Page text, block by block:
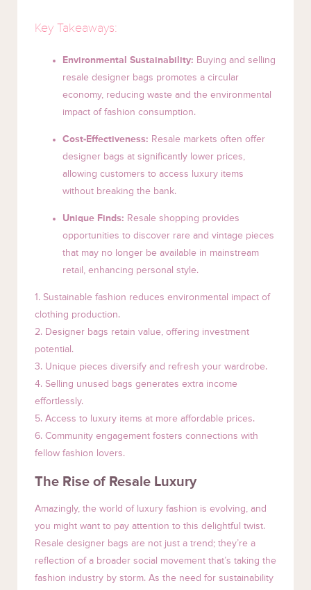
Key Takeaways:
Environmental Sustainability: Buying and selling
resale designer bags promotes a circular
economy, reducing waste and the environmental
impact of fashion consumption.
Cost-Effectiveness: Resale markets often offer
designer bags at significantly lower prices,
allowing customers to access luxury items
without breaking the bank.
Unique Finds: Resale shopping provides
opportunities to discover rare and vintage pieces
that may no longer be available in mainstream
retail, enhancing personal style.
1. Sustainable fashion reduces environmental impact of
clothing production.
2. Designer bags retain value, offering investment
potential.
3. Unique pieces diversify and refresh your wardrobe.
4. Selling unused bags generates extra income
effortlessly.
5. Access to luxury items at more affordable prices.
6. Community engagement fosters connections with
fellow fashion lovers.
The Rise of Resale Luxury
Amazingly, the world of luxury fashion is evolving, and
you might want to pay attention to this delightful twist.
Resale designer bags are not just a trend; they’re a
reflection of a broader social movement that’s taking the
fashion industry by storm. As the need for sustainability